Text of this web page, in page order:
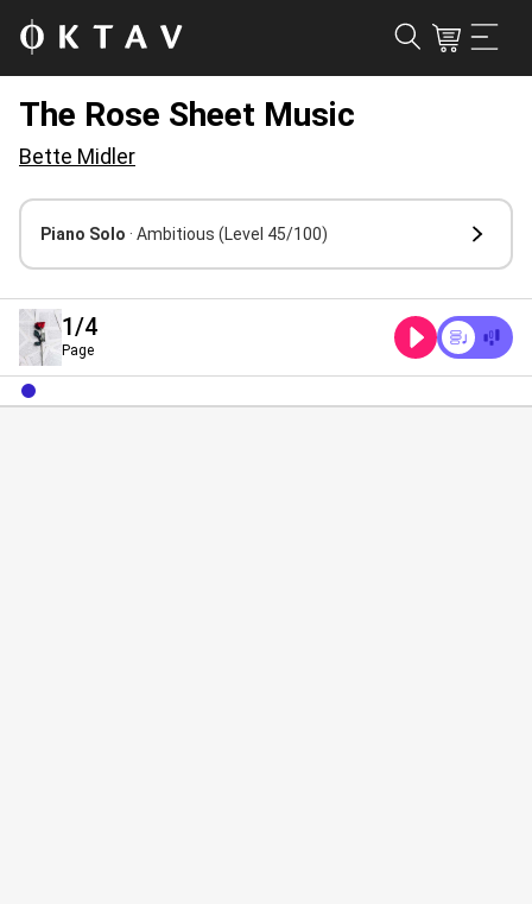
The Rose Sheet Music
Bette Midler
Piano Solo · Ambitious (Level 45/100)
1/4
Page